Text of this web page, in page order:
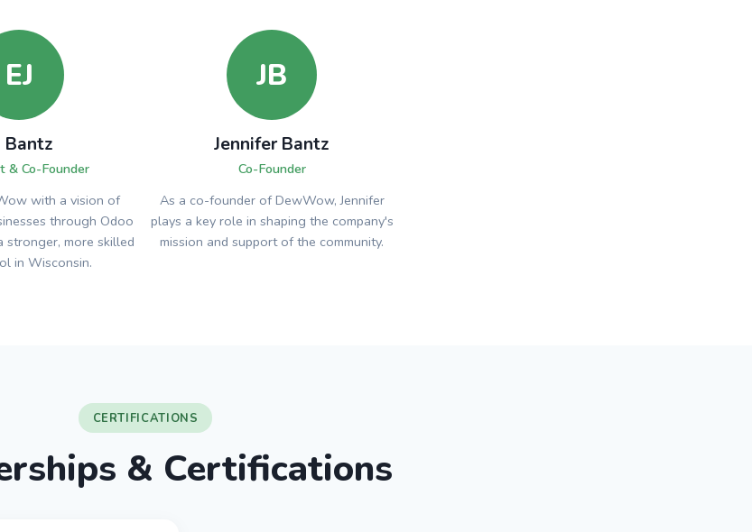
EJ
Bantz
& Co-Founder
with a vision of
through Odoo
more skilled
in Wisconsin.
JB
Jennifer Bantz
Co-Founder
As a co-founder of DewWow, Jennifer
plays a key role in shaping the company's
mission and support of the community.
CERTIFICATIONS
& Certifications